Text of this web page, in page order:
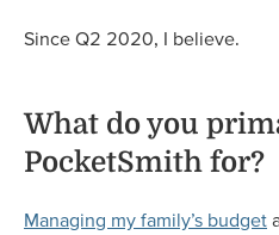
Since Q2 2020, I believe.
What do you
PocketSmith for?
Managing my family’s budget